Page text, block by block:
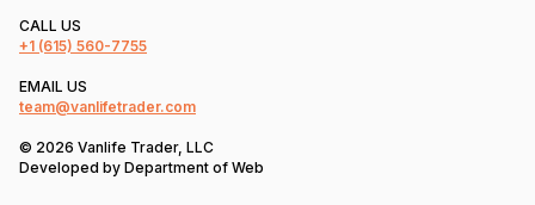
CALL US
+1 (615) 560-7755
EMAIL US
team@vanlifetrader.com
© 2026 Vanlife Trader, LLC
Developed by Department of Web